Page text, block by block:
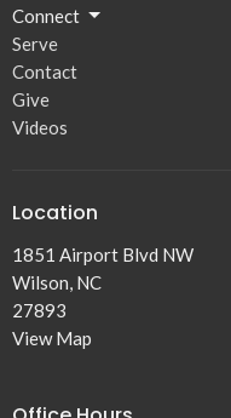
Connect
Serve
Contact
Give
Videos
Location
1851 Airport Blvd NW
Wilson, NC
27893
View Map